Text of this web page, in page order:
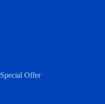
Special Offer